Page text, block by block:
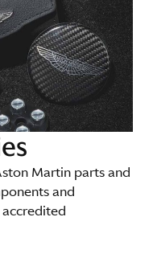
Martin parts and
and